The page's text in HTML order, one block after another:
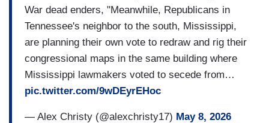
War dead enders, "Meanwhile, Republicans in
Tennessee's neighbor to the south, Mississippi,
are planning their own vote to redraw and rig their
congressional maps in the same building where
Mississippi lawmakers voted to secede from…
pic.twitter.com/9wDEyrEHoc
— Alex Christy (@alexchristy17) May 8, 2026